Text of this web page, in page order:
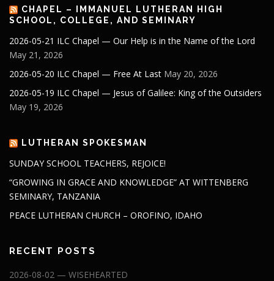
CHAPEL – IMMANUEL LUTHERAN HIGH
SCHOOL, COLLEGE, AND SEMINARY
2026-05-21 ILC Chapel — Our Help is in the Name of the Lord
May 21, 2026
2026-05-20 ILC Chapel — Free At Last May 20, 2026
2026-05-19 ILC Chapel — Jesus of Galilee: King of the Outsiders
May 19, 2026
LUTHERAN SPOKESMAN
SUNDAY SCHOOL TEACHERS, REJOICE!
“GROWING IN GRACE AND KNOWLEDGE” AT WITTENBERG
SEMINARY, TANZANIA
PEACE LUTHERAN CHURCH – OROFINO, IDAHO
RECENT POSTS
2026-08-02 — WISEHEARTED